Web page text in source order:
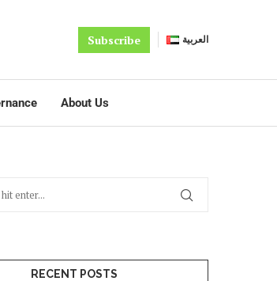
Subscribe العربية
About Us
RECENT POSTS